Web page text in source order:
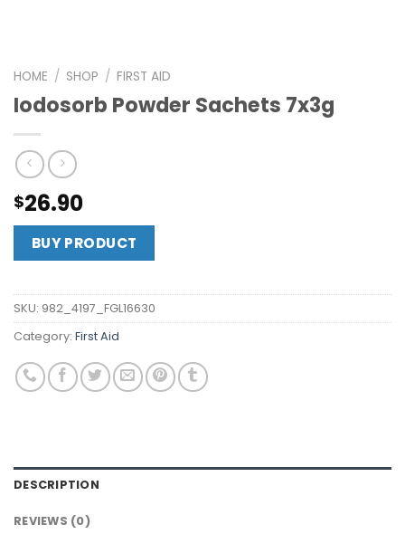
HOME / SHOP / FIRST AID
Iodosorb Powder Sachets 7x3g
$26.90
BUY PRODUCT
SKU: 982_4197_FGL16630
Category: First Aid
DESCRIPTION
REVIEWS (0)